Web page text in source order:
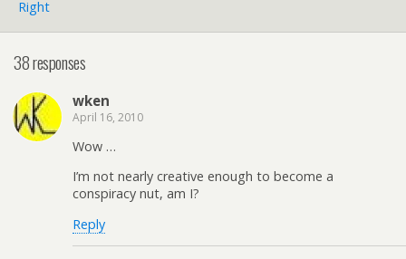
Right
38 responses
wken
April 16, 2010
Wow …
I’m not nearly creative enough to become a
conspiracy nut, am I?
Reply